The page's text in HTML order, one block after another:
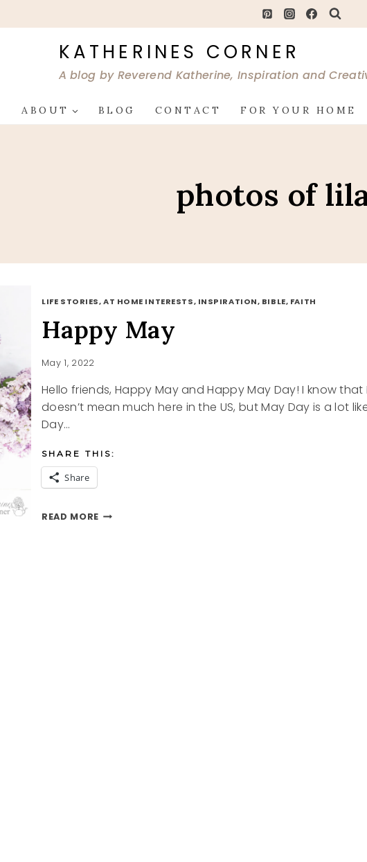
KATHERINES CORNER
A blog by Reverend Katherine, Inspiration and
ABOUT BLOG CONTACT FOR YOUR HOME
photos of
LIFE STORIES, AT HOME INTERESTS, INSPIRATION, BIBLE, FAITH
Happy May
May 1, 2022
Hello friends, Happy May and Happy May Day! I know that
doesn’t mean much here in the US, but May Day is a lot
Day…
SHARE THIS:
Share
READ MOREHAPPY